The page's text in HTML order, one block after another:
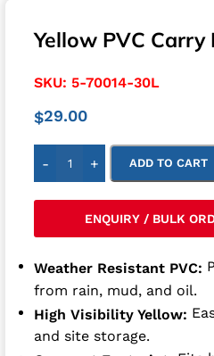
Yellow PVC Carry
SKU: 5-70014-30L
$29.00
- + ADD TO CART
ENQUIRY / BULK
Weather Resistant PVC:
from rain, mud, and oil.
High Visibility Yellow:
and site storage.